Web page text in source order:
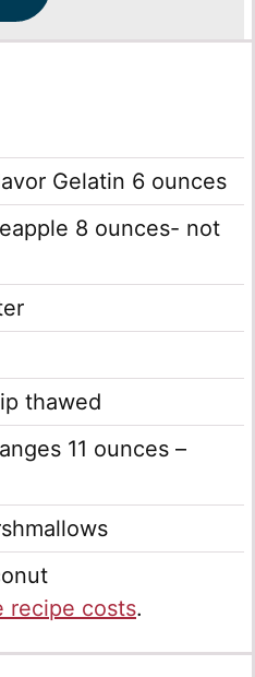
Gelatin 6 ounces
8 ounces- not
thawed
11 ounces –
recipe costs.